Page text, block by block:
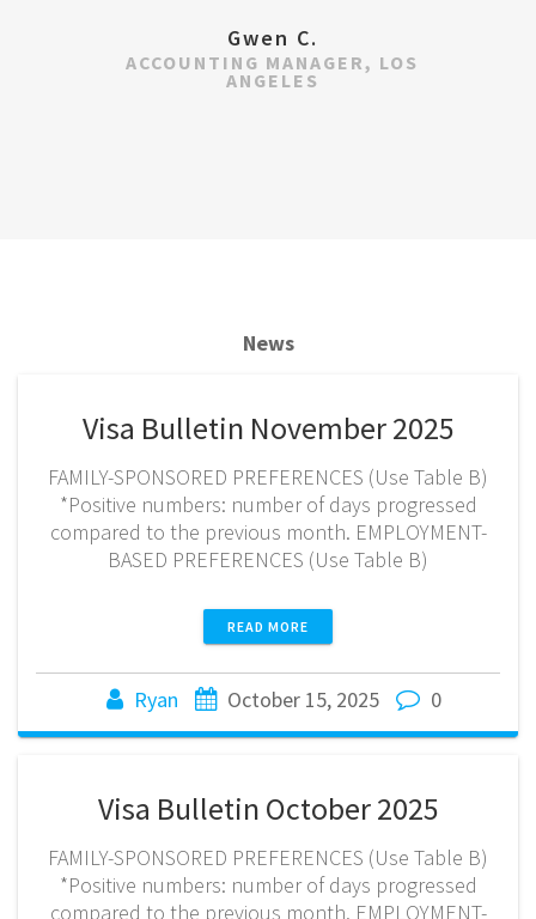
Gwen C.
ACCOUNTING MANAGER, LOS
ANGELES
News
Visa Bulletin November 2025
FAMILY-SPONSORED PREFERENCES (Use Table B)
*Positive numbers: number of days progressed
compared to the previous month. EMPLOYMENT-
BASED PREFERENCES (Use Table B)
READ MORE
Ryan October 15, 2025 0
Visa Bulletin October 2025
FAMILY-SPONSORED PREFERENCES (Use Table B)
*Positive numbers: number of days progressed
compared to the previous month. EMPLOYMENT-